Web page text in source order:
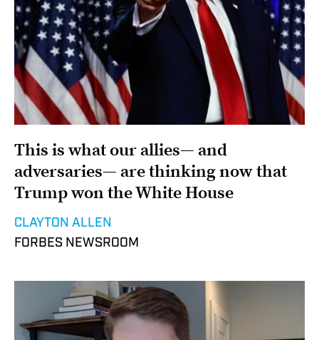
This is what our allies— and
adversaries— are thinking now that
Trump won the White House
CLAYTON ALLEN
FORBES NEWSROOM